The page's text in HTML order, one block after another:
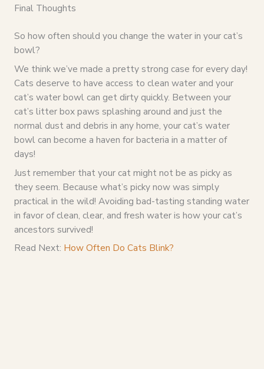
Final Thoughts
So how often should you change the water in your cat’s
bowl?
We think we’ve made a pretty strong case for every day!
Cats deserve to have access to clean water and your
cat’s water bowl can get dirty quickly. Between your
cat’s litter box paws splashing around and just the
normal dust and debris in any home, your cat’s water
bowl can become a haven for bacteria in a matter of
days!
Just remember that your cat might not be as picky as
they seem. Because what’s picky now was simply
practical in the wild! Avoiding bad-tasting standing water
in favor of clean, clear, and fresh water is how your cat’s
ancestors survived!
Read Next: How Often Do Cats Blink?